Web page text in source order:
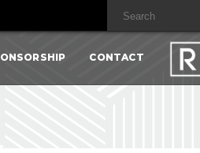
CONTACT